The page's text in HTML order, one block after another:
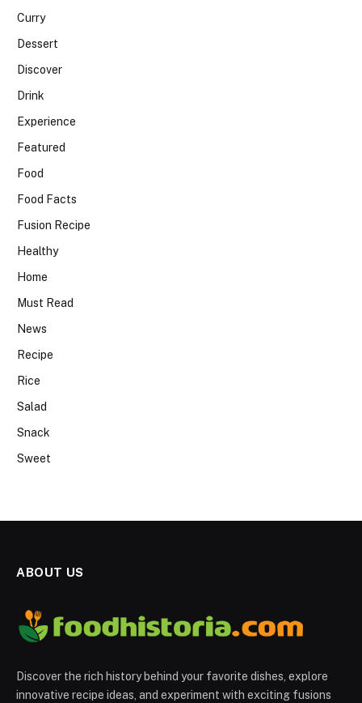
Curry
Dessert
Discover
Drink
Experience
Featured
Food
Food Facts
Fusion Recipe
Healthy
Home
Must Read
News
Recipe
Rice
Salad
Snack
Sweet
ABOUT US
Discover the rich history behind your favorite dishes, explore
innovative recipe ideas, and experiment with exciting fusions